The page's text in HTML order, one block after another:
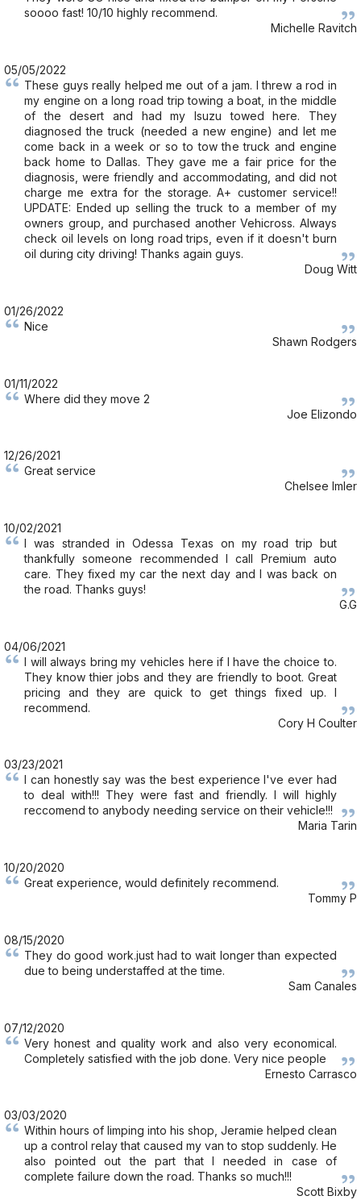
soooo fast! 10/10 highly recommend.
Michelle Ravitch
05/05/2022
These guys really helped me out of a jam. I threw a rod in
my engine on a long road trip towing a boat, in the middle
of the desert and had my Isuzu towed here. They
diagnosed the truck (needed a new engine) and let me
come back in a week or so to tow the truck and engine
back home to Dallas. They gave me a fair price for the
diagnosis, were friendly and accommodating, and did not
charge me extra for the storage. A+ customer service!!
UPDATE: Ended up selling the truck to a member of my
owners group, and purchased another Vehicross. Always
check oil levels on long road trips, even if it doesn't burn
oil during city driving! Thanks again guys.
Doug Witt
01/26/2022
Nice
Shawn Rodgers
01/11/2022
Where did they move 2
Joe Elizondo
12/26/2021
Great service
Chelsee Imler
10/02/2021
I was stranded in Odessa Texas on my road trip but
thankfully someone recommended I call Premium auto
care. They fixed my car the next day and I was back on
the road. Thanks guys!
G.G
04/06/2021
I will always bring my vehicles here if I have the choice to.
They know thier jobs and they are friendly to boot. Great
pricing and they are quick to get things fixed up. I
recommend.
Cory H Coulter
03/23/2021
I can honestly say was the best experience I've ever had
to deal with!!! They were fast and friendly. I will highly
reccomend to anybody needing service on their vehicle!!!
Maria Tarin
10/20/2020
Great experience, would definitely recommend.
Tommy P
08/15/2020
They do good work.just had to wait longer than expected
due to being understaffed at the time.
Sam Canales
07/12/2020
Very honest and quality work and also very economical.
Completely satisfied with the job done. Very nice people
Ernesto Carrasco
03/03/2020
Within hours of limping into his shop, Jeramie helped clean
up a control relay that caused my van to stop suddenly. He
also pointed out the part that I needed in case of
complete failure down the road. Thanks so much!!!
Scott Bixby